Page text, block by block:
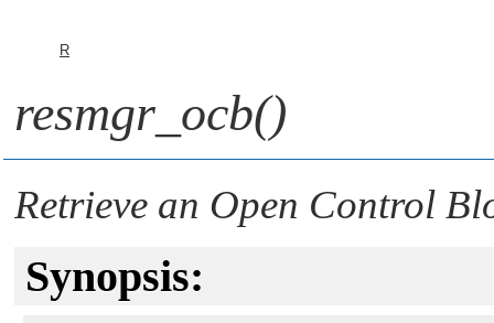
R
resmgr_ocb()
Retrieve an Open Control
Synopsis: